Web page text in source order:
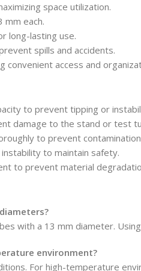
space utilization.
each.
long-lasting use.
spills and accidents.
convenient access and
to prevent tipping or
damage to the stand or test
to prevent
to maintain safety.
to prevent material
with a 13 mm diameter.
environment?
For high-temperature